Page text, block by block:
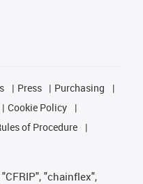
Press
Purchasing
Cookie Policy
of Procedure
"chainflex",